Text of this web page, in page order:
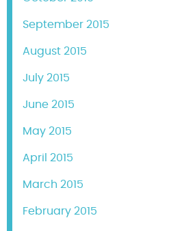
September 2015
August 2015
July 2015
June 2015
May 2015
April 2015
March 2015
February 2015